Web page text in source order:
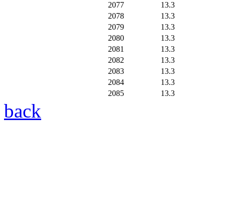
2077
13.3
2078
13.3
2079
13.3
2080
13.3
2081
13.3
2082
13.3
2083
13.3
2084
13.3
2085
13.3
back